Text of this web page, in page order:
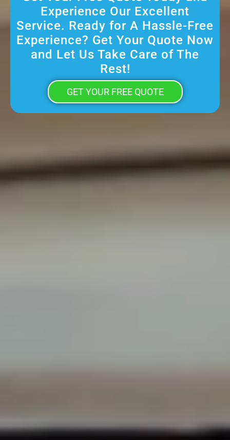
Experience Our Excellent
Service. Ready for A Hassle-Free
Experience? Get Your Quote Now
and Let Us Take Care of The
Rest!
GET YOUR FREE QUOTE